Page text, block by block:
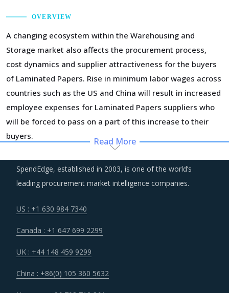
OVERVIEW
A changing ecosystem within the Warehousing and
Storage market also affects the procurement process,
cost dynamics and supplier attractiveness for the buyers
of Laminated Papers. Rise in minimum labor wages across
countries such as the US and China will result in increased
employee expenses for Laminated Papers suppliers who
will be forced to pass on a part of this increase to their
buyers.
Managing the logistics risks and building a resilient supply
chain has taken the centerstage among corporate
detect disruptions in time and respond in a manner which
within the ecosystem are expected to play their part and
embrace the processes, tools and technologies that their
chain.
Read More
SpendEdge, established in 2003, is one of the world’s
leading procurement market intelligence companies.
US : +1 630 984 7340
Canada : +1 647 699 2299
UK : +44 148 459 9299
China : +86(0) 105 360 5632